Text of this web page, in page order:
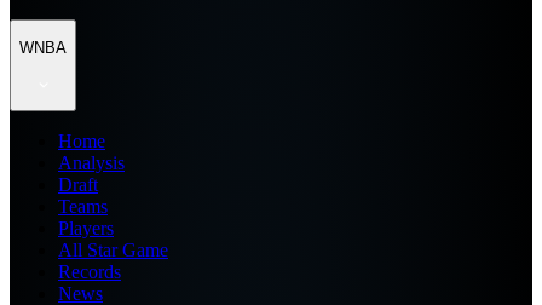
WNBA
Home
Analysis
Draft
Teams
Players
All Star Game
Records
News